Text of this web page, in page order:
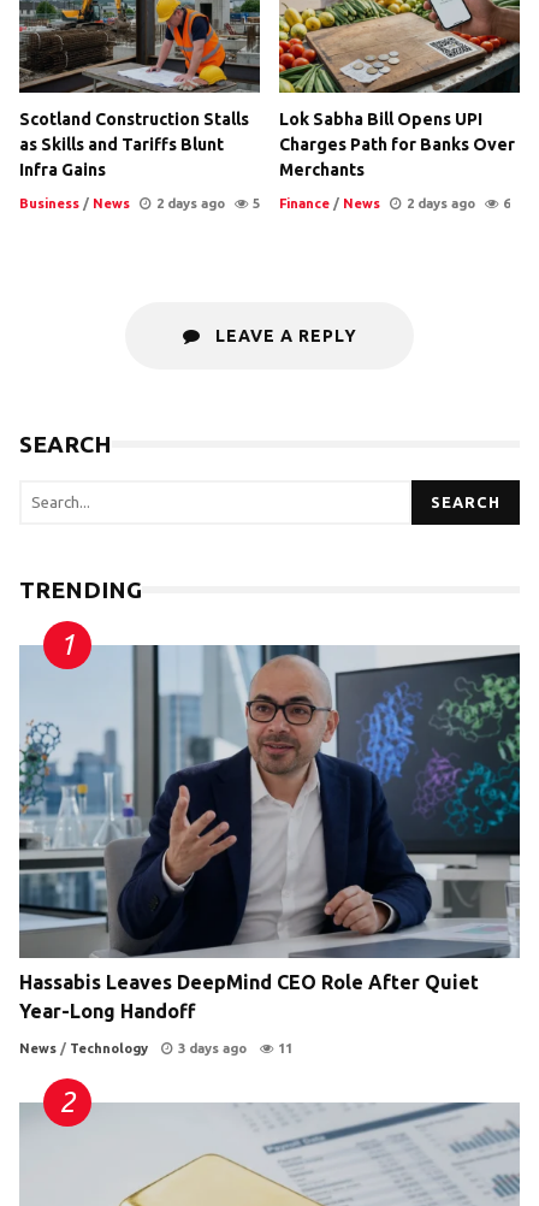
Scotland Construction Stalls
as Skills and Tariffs Blunt
Infra Gains
Business / News 2 days ago 5
Lok Sabha Bill Opens UPI
Charges Path for Banks Over
Merchants
Finance / News 2 days ago 6
LEAVE A REPLY
SEARCH
SEARCH
TRENDING
Hassabis Leaves DeepMind CEO Role After Quiet
Year-Long Handoff
News / Technology 3 days ago 11